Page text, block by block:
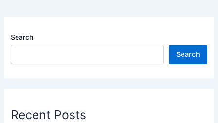
Search
Search
Recent Posts